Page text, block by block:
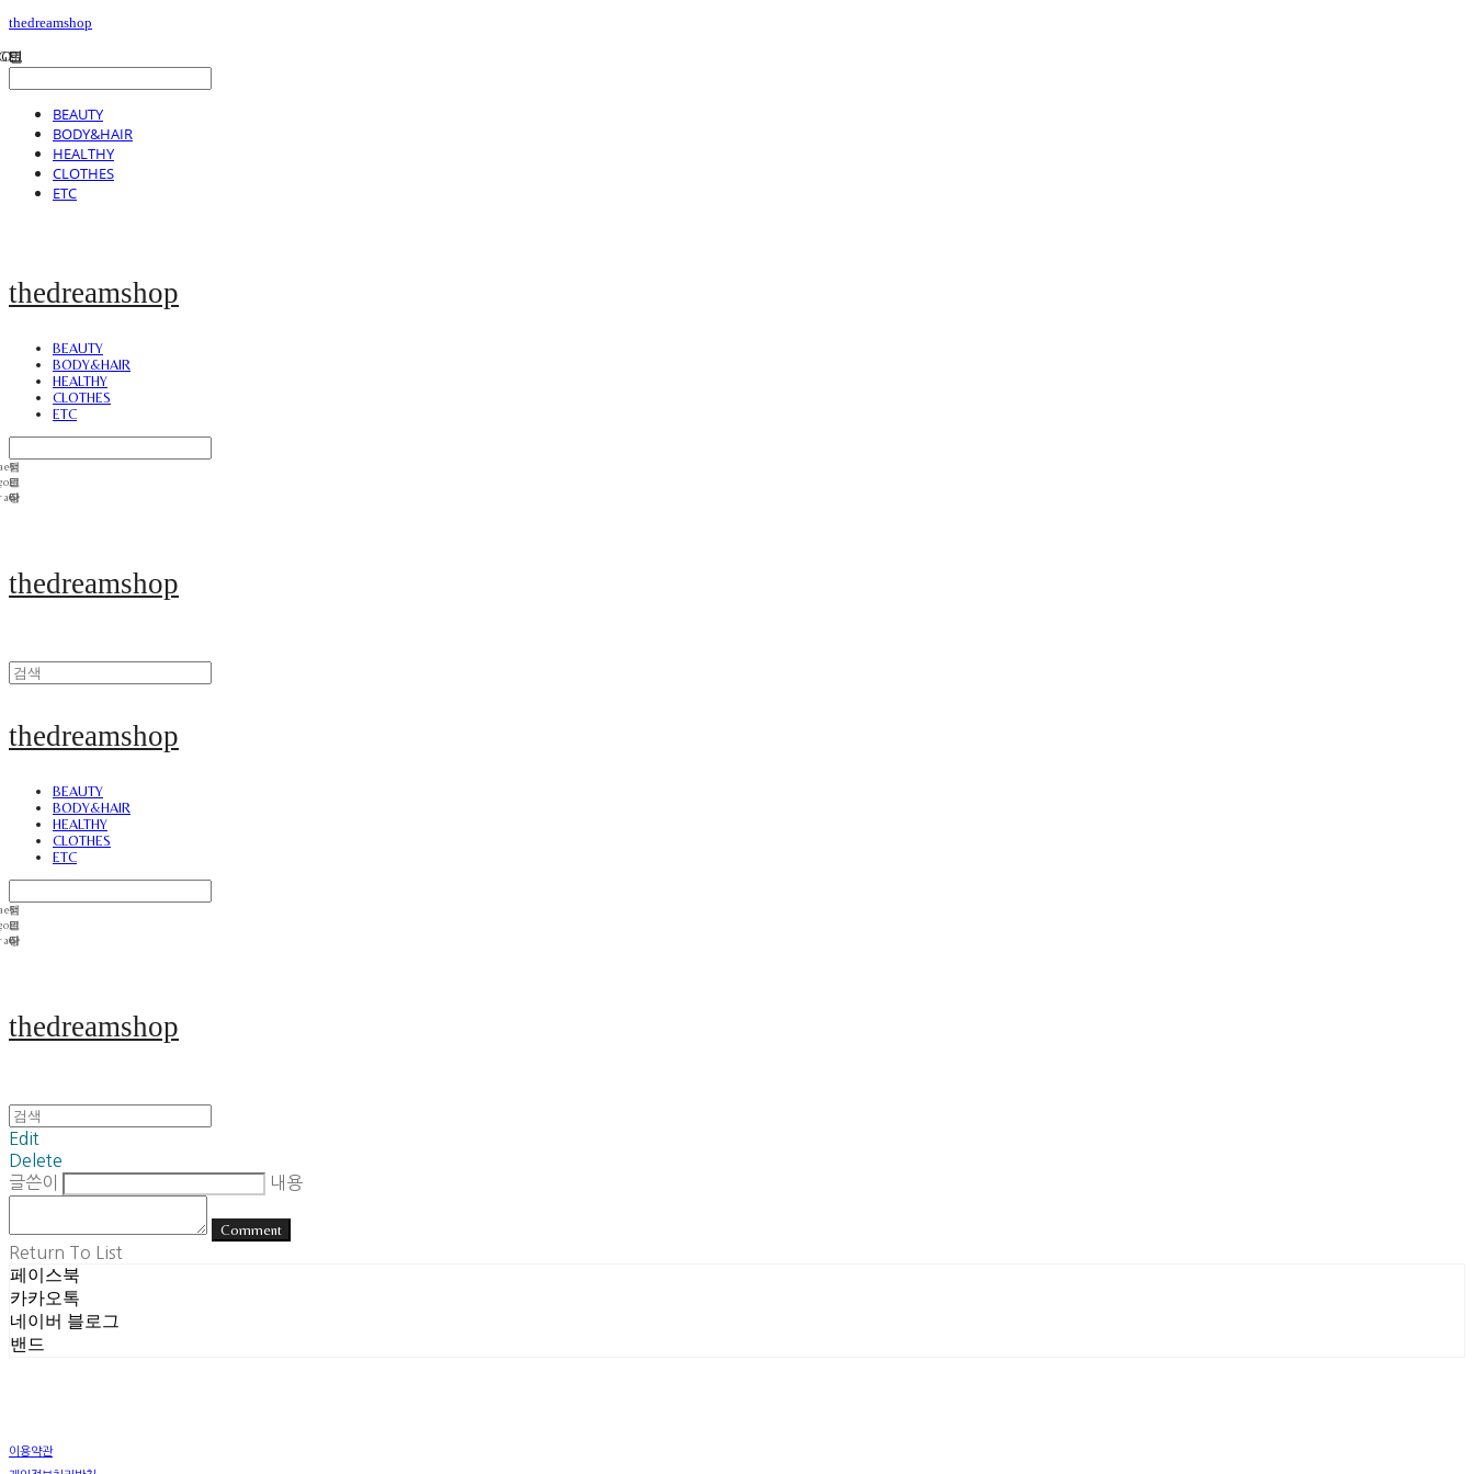
thedreamshop
BEAUTY
BODY&HAIR
HEALTHY
CLOTHES
ETC
thedreamshop
BEAUTY
BODY&HAIR
HEALTHY
CLOTHES
ETC
thedreamshop
thedreamshop
BEAUTY
BODY&HAIR
HEALTHY
CLOTHES
ETC
thedreamshop
Edit
Delete
글쓴이
내용
Comment
Return To List
페이스북
카카오톡
네이버 블로그
밴드
이용약관